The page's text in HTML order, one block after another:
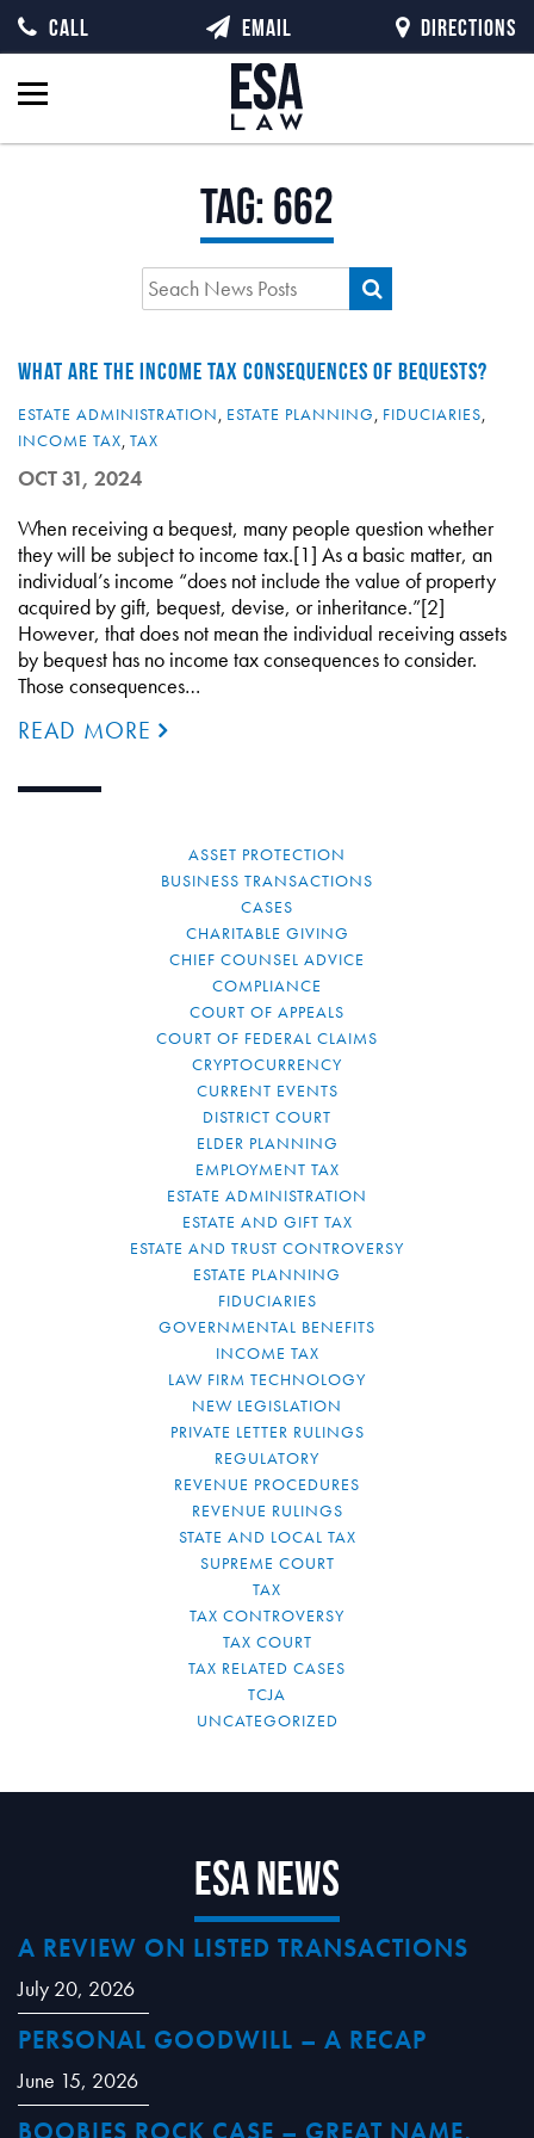
Tag:662
WHAT ARE THE INCOME TAX CONSEQUENCES OF BEQUESTS?
ESTATE ADMINISTRATION, ESTATE PLANNING, FIDUCIARIES,
INCOME TAX, TAX
OCT 31, 2024
When receiving a bequest, many people question whether
they will be subject to income tax.[1] As a basic matter, an
individual’s income “does not include the value of property
acquired by gift, bequest, devise, or inheritance.”[2]
However, that does not mean the individual receiving assets
by bequest has no income tax consequences to consider.
Those consequences…
READ MORE
ASSET PROTECTION
BUSINESS TRANSACTIONS
CASES
CHARITABLE GIVING
CHIEF COUNSEL ADVICE
COMPLIANCE
COURT OF APPEALS
COURT OF FEDERAL CLAIMS
CRYPTOCURRENCY
CURRENT EVENTS
DISTRICT COURT
ELDER PLANNING
EMPLOYMENT TAX
ESTATE ADMINISTRATION
ESTATE AND GIFT TAX
ESTATE AND TRUST CONTROVERSY
ESTATE PLANNING
FIDUCIARIES
GOVERNMENTAL BENEFITS
INCOME TAX
LAW FIRM TECHNOLOGY
NEW LEGISLATION
PRIVATE LETTER RULINGS
REGULATORY
REVENUE PROCEDURES
REVENUE RULINGS
STATE AND LOCAL TAX
SUPREME COURT
TAX
TAX CONTROVERSY
TAX COURT
TAX RELATED CASES
TCJA
UNCATEGORIZED
CALL EMAIL DIRECTIONS
ESA News
A REVIEW ON LISTED TRANSACTIONS
July 20, 2026
PERSONAL GOODWILL – A RECAP
June 15, 2026
BOOBIES ROCK CASE – GREAT NAME,